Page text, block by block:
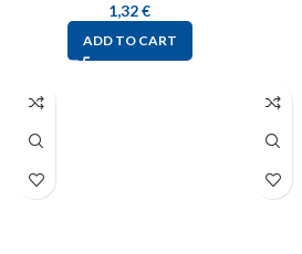
1,32€
ADD TO CART